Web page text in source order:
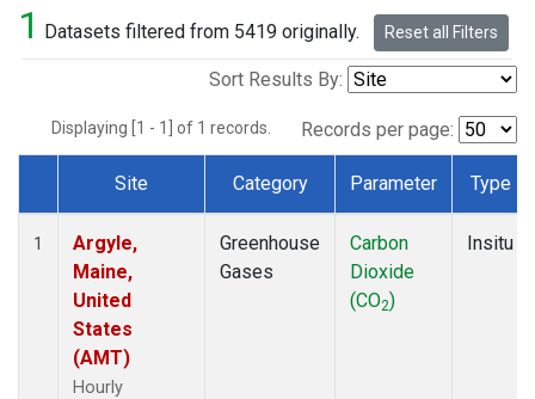
1 Datasets filtered from 5419 originally. Reset all Filters
Sort Results By:
Displaying [1 - 1] of 1 records. Records per page:
Dataset Number
Site Category Parameter Type
1
Argyle,
Maine,
United
States
(AMT)
Hourly
Greenhouse
Gases
Carbon
Dioxide
(CO2)
Insitu